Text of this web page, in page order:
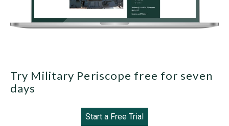
Try Military Periscope free for seven
days
Start a Free Trial